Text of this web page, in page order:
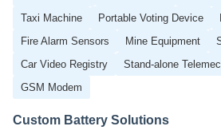
Taxi Machine
Portable Voting Device
Fire Alarm Sensors
Mine Equipment
Car Video Registry
Stand-alone
GSM Modem
Custom Battery Solutions